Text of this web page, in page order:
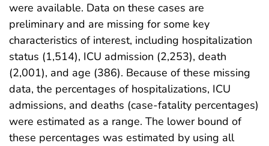
were available. Data on these cases are
preliminary and are missing for some key
characteristics of interest, including hospitalization
status (1,514), ICU admission (2,253), death
(2,001), and age (386). Because of these missing
data, the percentages of hospitalizations, ICU
admissions, and deaths (case-fatality percentages)
were estimated as a range. The lower bound of
these percentages was estimated by using all